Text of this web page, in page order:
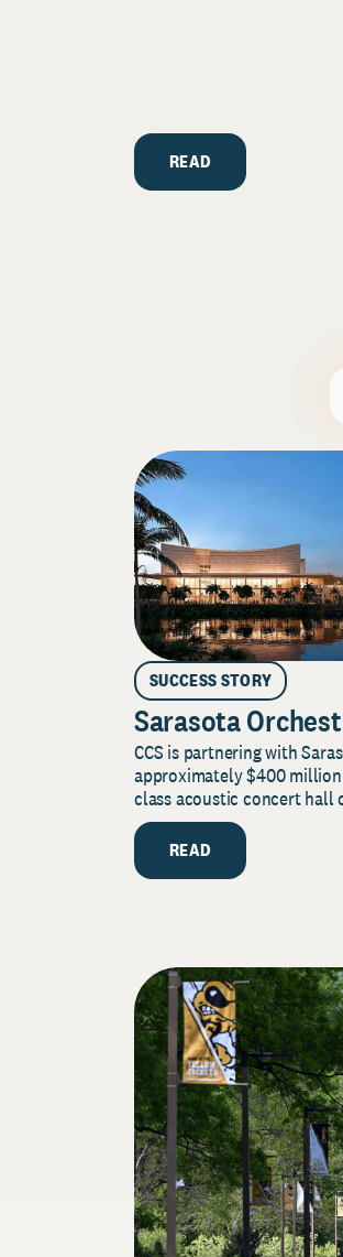
READ
SUCCESS STORY
Sarasota
CCS is partnering with
approximately $400
class acoustic concert hall
READ